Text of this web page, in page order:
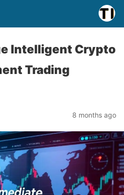
Intelligent Crypto
Trading
8 months ago